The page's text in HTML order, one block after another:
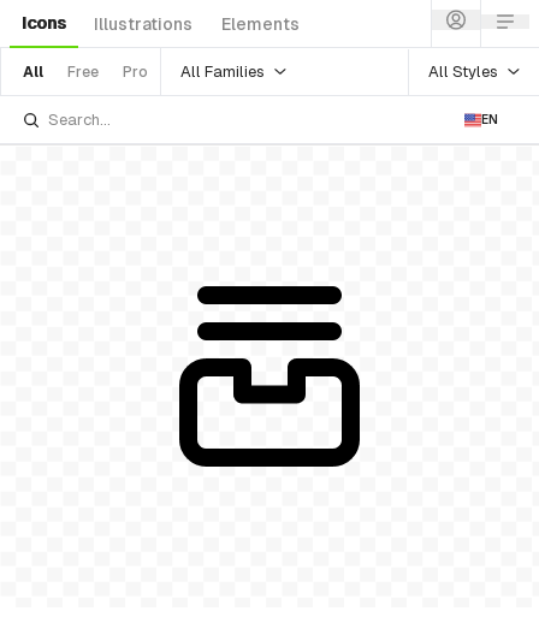
Icons Illustrations Elements
All Free Pro All Families All Styles
EN